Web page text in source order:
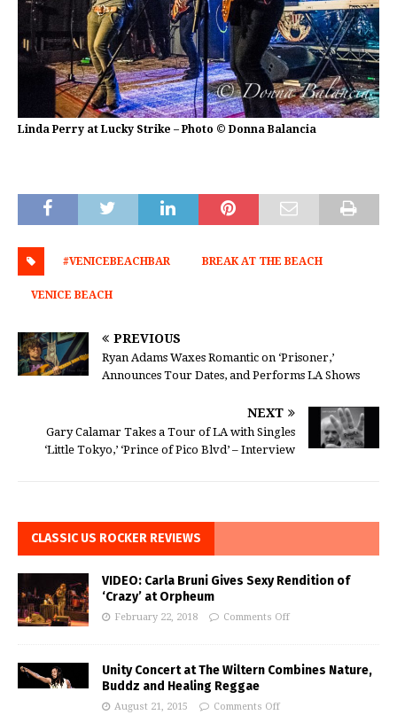
Linda Perry at Lucky Strike – Photo © Donna Balancia
#VENICEBEACHBAR BREAK AT THE BEACH
VENICE BEACH
PREVIOUS
Ryan Adams Waxes Romantic on ‘Prisoner,’
Announces Tour Dates, and Performs LA Shows
NEXT
Gary Calamar Takes a Tour of LA with Singles
‘Little Tokyo,’ ‘Prince of Pico Blvd’ – Interview
CLASSIC US ROCKER REVIEWS
VIDEO: Carla Bruni Gives Sexy Rendition of
‘Crazy’ at Orpheum
February 22, 2018 Comments Off
Unity Concert at The Wiltern Combines Nature,
Buddz and Healing Reggae
August 21, 2015 Comments Off